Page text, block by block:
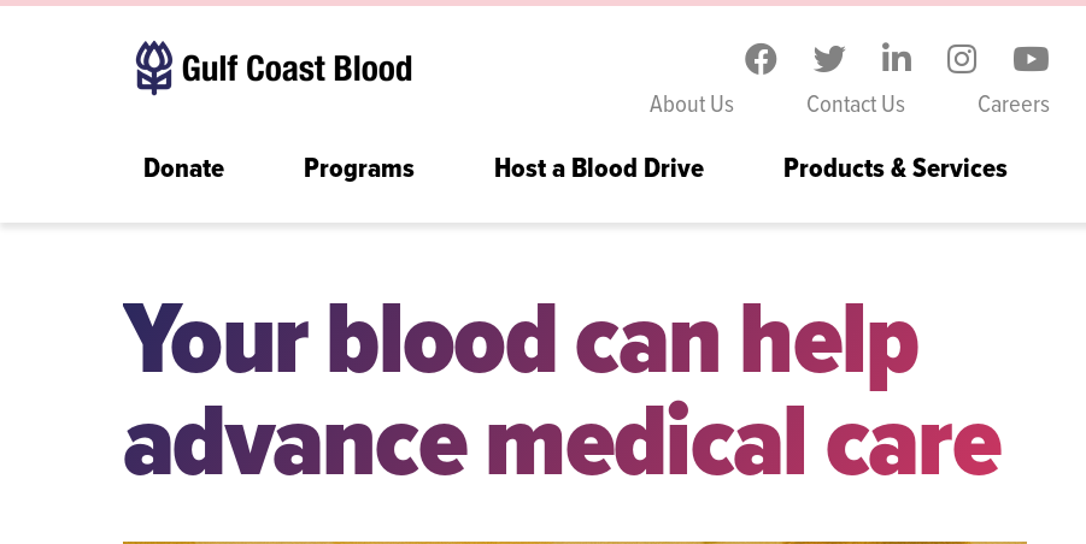
Donate Programs Host a Blood Drive Products & Services
About Us Contact Us Careers
Your blood can help
advance medical care